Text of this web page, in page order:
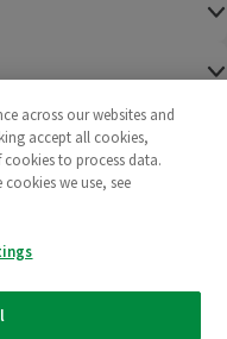
Morrisons
across our websites and
accept all cookies,
to process data.
we use, see